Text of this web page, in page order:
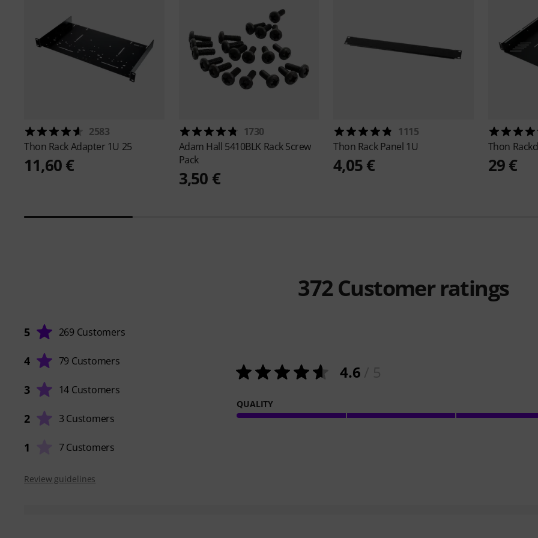
2583
Thon Rack Adapter 1U 25
11,60 €
1730
Adam Hall 5410BLK Rack Screw
Pack
3,50 €
1115
Thon Rack Panel 1U
4,05 €
Thon
29 €
372Customer ratings
5 269 Customers
4 79 Customers
3 14 Customers
2 3 Customers
1 7 Customers
4.6
QUALITY
Review guidelines